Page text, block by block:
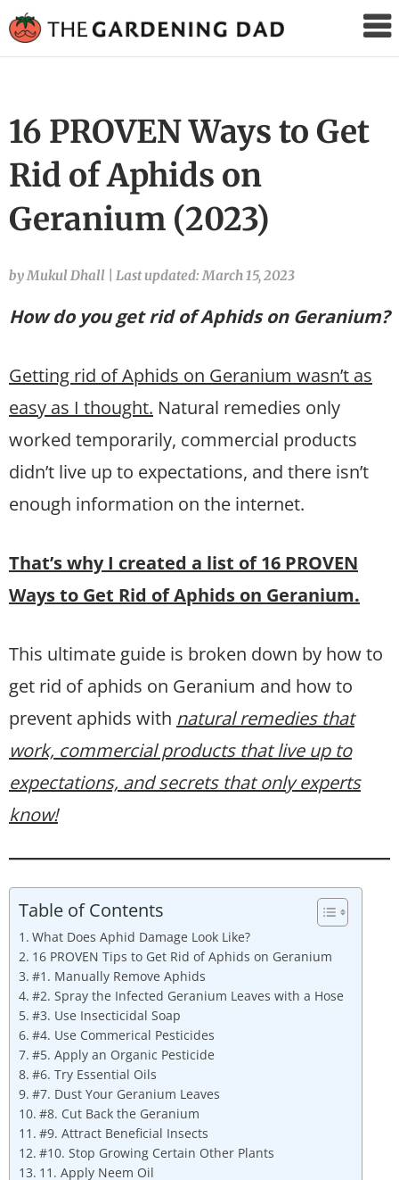
Gardening
16 PROVEN Ways to Get
Rid of Aphids on
Geranium (2023)
by Mukul Dhall Last updated: March 15, 2023
How do you get rid of Aphids on Geranium?
Getting rid of Aphids on Geranium wasn’t as
easy as I thought. Natural remedies only
worked temporarily, commercial products
didn’t live up to expectations, and there isn’t
enough information on the internet.
That’s why I created a list of 16 PROVEN
Ways to Get Rid of Aphids on Geranium.
This ultimate guide is broken down by how to
get rid of aphids on Geranium and how to
prevent aphids with natural remedies that
work, commercial products that live up to
expectations, and secrets that only experts
know!
Table of Contents
What Does Aphid Damage Look Like?
16 PROVEN Tips to Get Rid of Aphids on Geranium
#1. Manually Remove Aphids
#2. Spray the Infected Geranium Leaves with a Hose
#3. Use Insecticidal Soap
#4. Use Commerical Pesticides
#5. Apply an Organic Pesticide
#6. Try Essential Oils
#7. Dust Your Geranium Leaves
#8. Cut Back the Geranium
#9. Attract Beneficial Insects
#10. Stop Growing Certain Other Plants
11. Apply Neem Oil